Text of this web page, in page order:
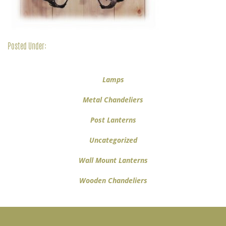
Posted Under:
Lamps
Metal Chandeliers
Post Lanterns
Uncategorized
Wall Mount Lanterns
Wooden Chandeliers